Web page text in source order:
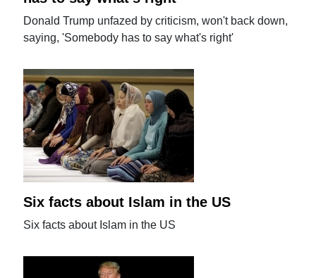
Donald Trump unfazed by criticism, won't back down,
saying, 'Somebody has to say what's right'
Six facts about Islam in the US
Six facts about Islam in the US